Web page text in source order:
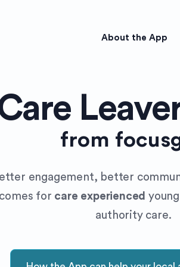
About the App
from
engagement, better
for care experienced
authority care.